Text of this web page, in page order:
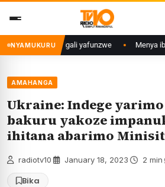
content
NYAMUKURU
Mujyi wa Kigali yafunzwe Menya
AMAHANGA
Ukraine: Indege
bakuru yakoze
ihitana abarimo
radiotv10 January 18, 2023 2 min
Bika